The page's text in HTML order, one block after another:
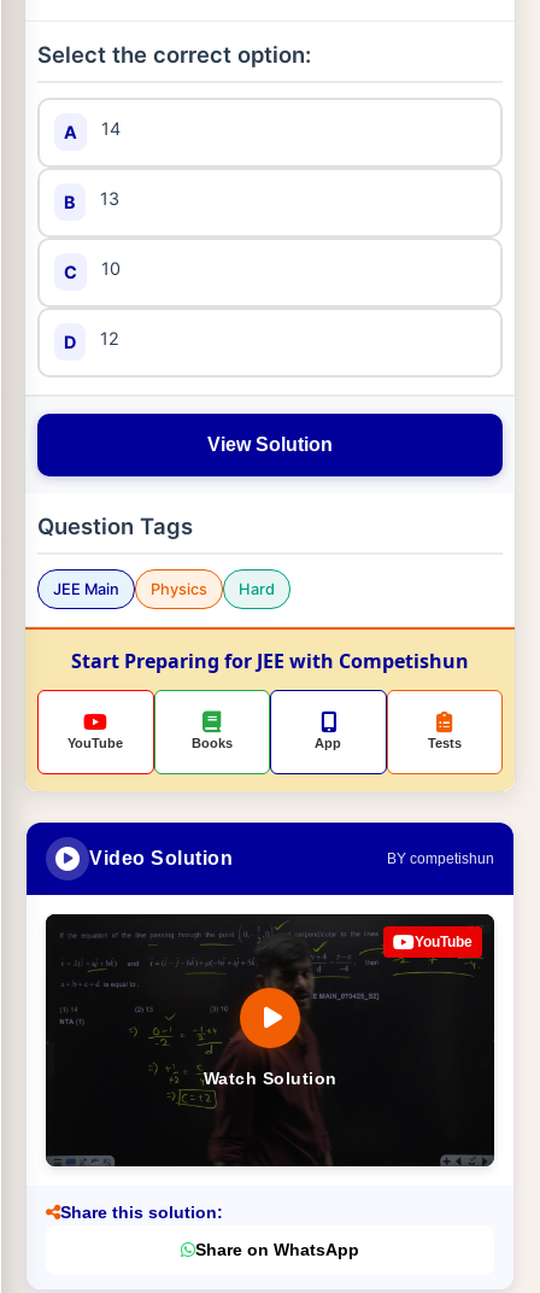
Select the correct option:
A 14
B 13
C 10
D 12
View Solution
Question Tags
JEE Main Physics Hard
Start Preparing for JEE with Competishun
YouTube Books App Tests
Video Solution BY competishun
Watch Solution
YouTube
Share this solution:
Share on WhatsApp